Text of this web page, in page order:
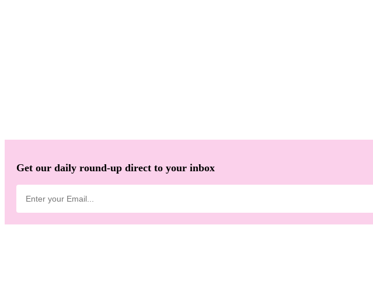
Get our daily round-up direct to your inbox